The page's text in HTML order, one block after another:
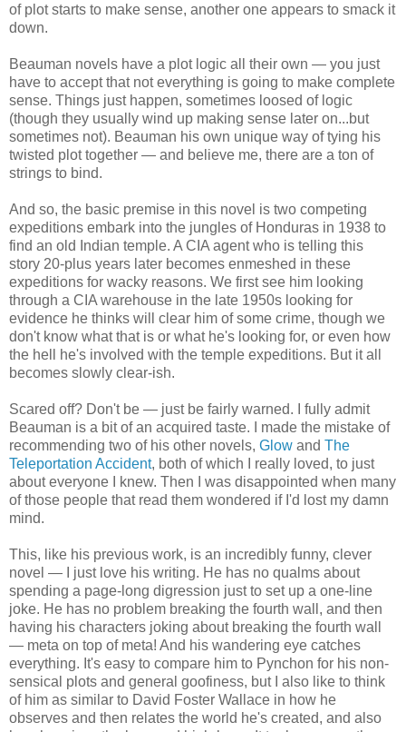
of plot starts to make sense, another one appears to smack it
down.
Beauman novels have a plot logic all their own — you just
have to accept that not everything is going to make complete
sense. Things just happen, sometimes loosed of logic
(though they usually wind up making sense later on...but
sometimes not). Beauman his own unique way of tying his
twisted plot together — and believe me, there are a ton of
strings to bind.
And so, the basic premise in this novel is two competing
expeditions embark into the jungles of Honduras in 1938 to
find an old Indian temple. A CIA agent who is telling this
story 20-plus years later becomes enmeshed in these
expeditions for wacky reasons. We first see him looking
through a CIA warehouse in the late 1950s looking for
evidence he thinks will clear him of some crime, though we
don't know what that is or what he's looking for, or even how
the hell he's involved with the temple expeditions. But it all
becomes slowly clear-ish.
Scared off? Don't be — just be fairly warned. I fully admit
Beauman is a bit of an acquired taste. I made the mistake of
recommending two of his other novels, Glow and The
Teleportation Accident, both of which I really loved, to just
about everyone I knew. Then I was disappointed when many
of those people that read them wondered if I'd lost my damn
mind.
This, like his previous work, is an incredibly funny, clever
novel — I just love his writing. He has no qualms about
spending a page-long digression just to set up a one-line
joke. He has no problem breaking the fourth wall, and then
having his characters joking about breaking the fourth wall
— meta on top of meta! And his wandering eye catches
everything. It's easy to compare him to Pynchon for his non-
sensical plots and general goofiness, but I also like to think
of him as similar to David Foster Wallace in how he
observes and then relates the world he's created, and also